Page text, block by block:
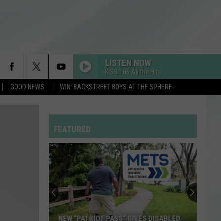
GOOD NEWS WIN: BACKSTREET BOYS AT THE SPHERE
LISTEN NOW
KISS 106 All the Hits
ADORE YOU
Justin
Bieber
SPEED DEMON
Justin Bieber
SWAG II
Dua
Lipa
BREAK MY HEART
Dua Lipa
Future Nostalgia
Ella
CHOOSIN TEXAS
Ella Langley
FEATURED
NEW “PATRIOT PASS” GIVES DISABLED